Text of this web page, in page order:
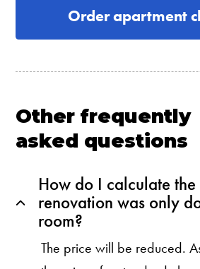
Order apartment
Other frequently
asked questions
How do I calculate
renovation was only
room?
The price will be reduced.